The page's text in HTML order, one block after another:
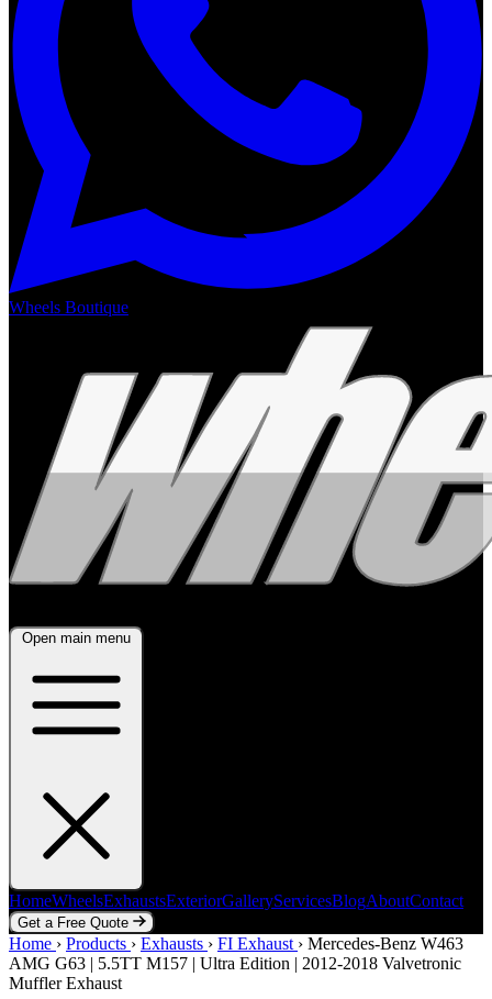
Wheels Boutique
Open main menu
HomeWheelsExhaustsExteriorGalleryServicesBlogAboutContact
Get a Free Quote
Home WheelsExhaustsExteriorGalleryServicesBlogAboutContact
Get a Free Quote
Home › Products › Exhausts › FI Exhaust › Mercedes-Benz W463
AMG G63 | 5.5TT M157 | Ultra Edition | 2012-2018 Valvetronic
Muffler Exhaust